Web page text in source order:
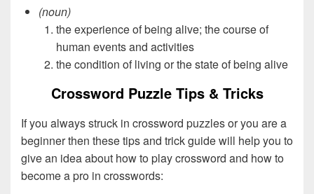
(noun)
the experience of being alive; the course of
human events and activities
the condition of living or the state of being alive
Crossword Puzzle Tips & Tricks
If you always struck in crossword puzzles or you are a
beginner then these tips and trick guide will help you to
give an idea about how to play crossword and how to
become a pro in crosswords: